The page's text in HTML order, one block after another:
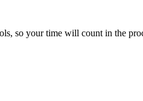
so your time will count in the